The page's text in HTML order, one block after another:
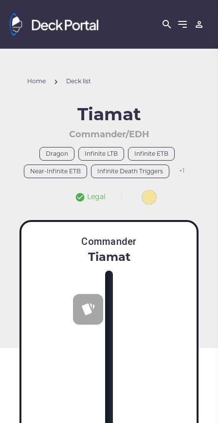
Home Deck list
Tiamat
Commander/EDH
Dragon Infinite LTB Infinite ETB
Near-Infinite ETB Infinite Death Triggers +1
Legal
Commander
Tiamat